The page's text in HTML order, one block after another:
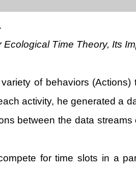
Ecological Time Theory, Its
of behaviors
activity, he generated a
between the data
for time slots in a